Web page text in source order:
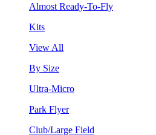
Almost Ready-To-Fly
Kits
View All
By Size
Ultra-Micro
Park Flyer
Club/Large Field